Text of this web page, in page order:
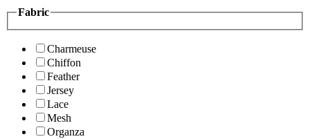
Fabric
Charmeuse
Chiffon
Feather
Jersey
Lace
Mesh
Organza